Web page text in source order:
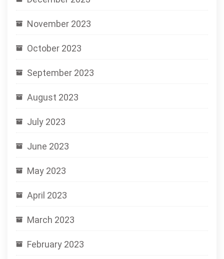
November 2023
October 2023
September 2023
August 2023
July 2023
June 2023
May 2023
April 2023
March 2023
February 2023